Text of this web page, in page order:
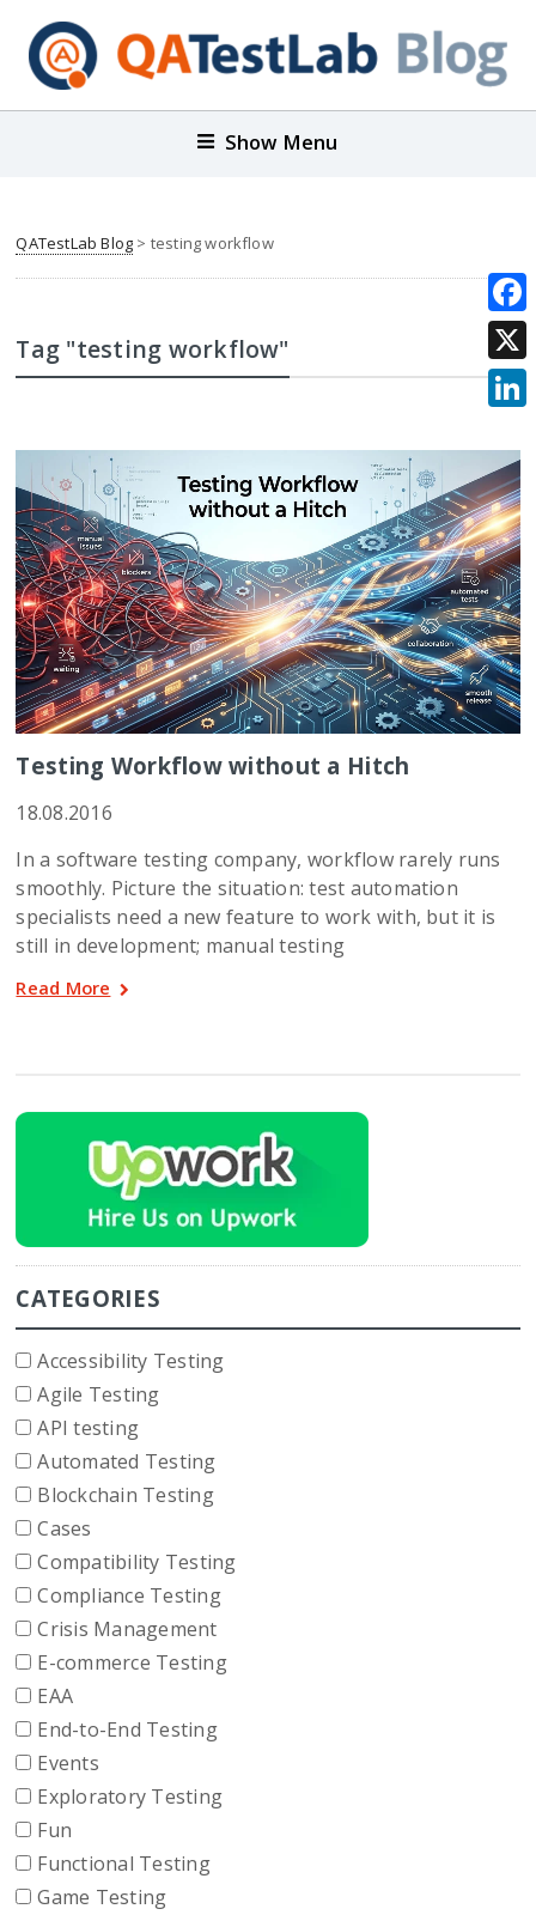
Show Menu
QATestLab Blog > testing workflow
Tag "testing workflow"
Testing Workflow without a Hitch
18.08.2016
In a software testing company, workflow rarely runs
smoothly. Picture the situation: test automation
specialists need a new feature to work with, but it is
still in development; manual testing
Read More
CATEGORIES
Accessibility Testing
Agile Testing
API testing
Automated Testing
Blockchain Testing
Cases
Compatibility Testing
Compliance Testing
Crisis Management
E-commerce Testing
EAA
End-to-End Testing
Events
Exploratory Testing
Fun
Functional Testing
Game Testing
X